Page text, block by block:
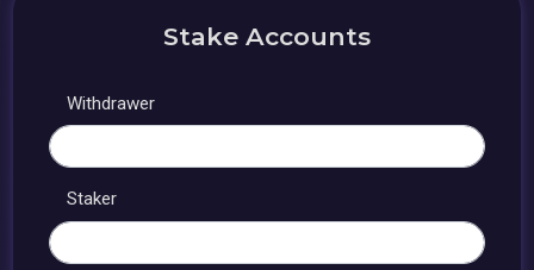
Stake Accounts
Withdrawer
Staker